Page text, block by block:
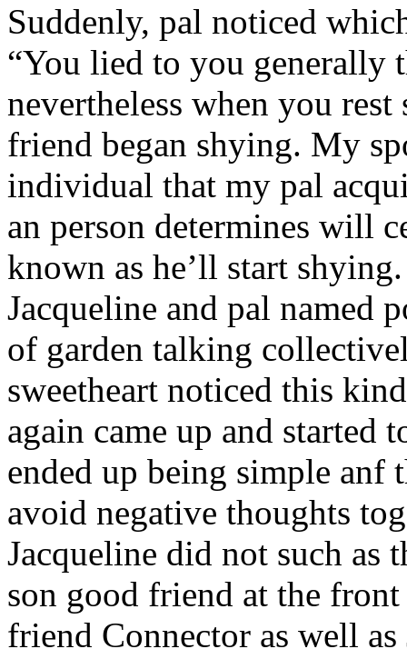
Suddenly, pal noticed
“You lied to you generally
nevertheless when you
friend began shying. My
individual that my pal
an person determines will
known as he’ll start
Jacqueline and pal named
of garden talking
sweetheart noticed this
again came up and
ended up being simple anf
avoid negative thoughts
Jacqueline did not such as
son good friend at the
friend Connector as well